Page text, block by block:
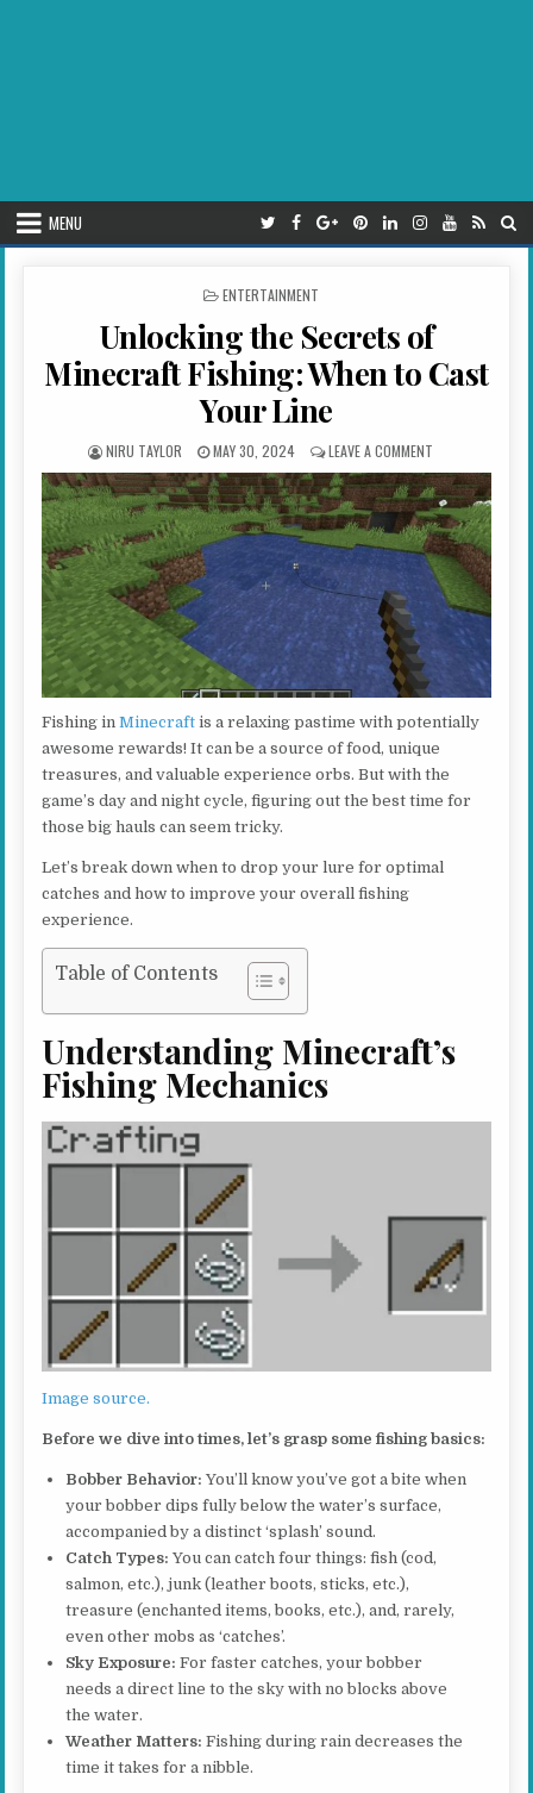
MENU
POSTED IN
ENTERTAINMENT
Unlocking the Secrets of
Minecraft Fishing: When to Cast
Your Line
AUTHOR:
NIRU TAYLOR PUBLISHED DATE:
MAY 30, 2024 LEAVE A COMMENT
Fishing inMinecraft is a relaxing pastime with potentially
awesome rewards! It can be a source of food, unique
treasures, and valuable experience orbs. But with the
game’s day and night cycle, figuring out the best time for
those big hauls can seem tricky.
Let’s break down when to drop your lure for optimal
catches and how to improve your overall fishing
experience.
Table of Contents
Understanding Minecraft’s
Fishing Mechanics
Image source.
Before we dive into times, let’s grasp some fishing basics:
Bobber Behavior: You’ll know you’ve got a bite when
your bobber dips fully below the water’s surface,
accompanied by a distinct ‘splash’ sound.
Catch Types: You can catch four things: fish (cod,
salmon, etc.), junk (leather boots, sticks, etc.),
treasure (enchanted items, books, etc.), and, rarely,
even other mobs as ‘catches’.
Sky Exposure: For faster catches, your bobber
needs a direct line to the sky with no blocks above
the water.
Weather Matters: Fishing during rain decreases the
time it takes for a nibble.